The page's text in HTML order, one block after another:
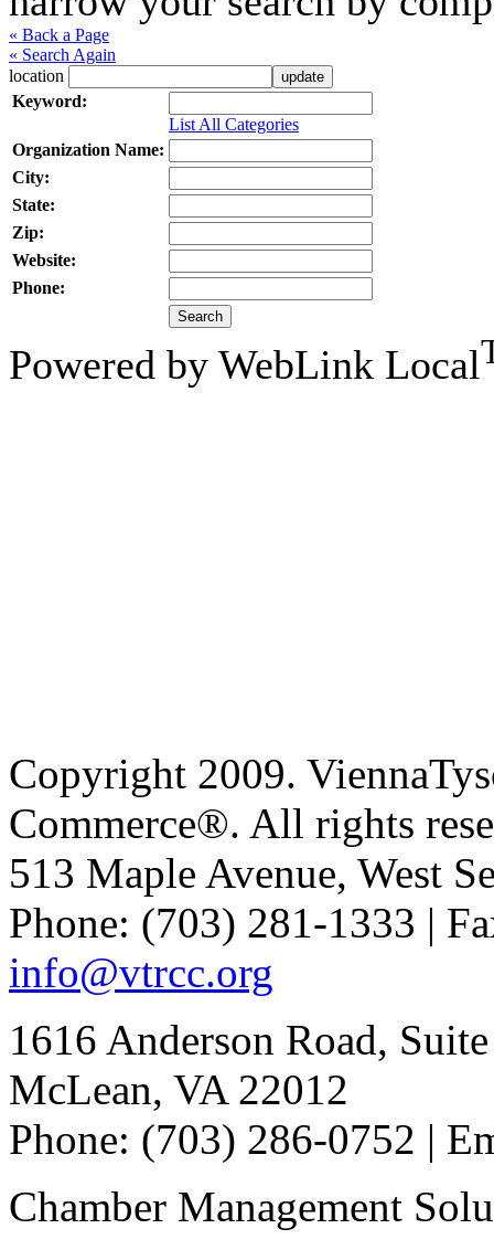
« Back a Page
« Search Again
location
Keyword:
List All Categories
Organization Name:
City:
State:
Zip:
Website:
Phone:
Powered by WebLink Local
Copyright 2009.
Commerce®. All rights
513 Maple Avenue, West
Phone: (703) 281-1333 |
info@vtrcc.org
1616 Anderson Road,
McLean, VA 22012
Phone: (703) 286-0752 |
Chamber Management